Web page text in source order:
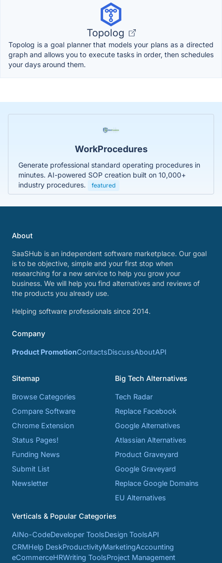
Topolog
Topolog is a goal planner that models your plans as a directed
graph and allows you to execute tasks in order, then schedules
your days around them.
WorkProcedures
Generate professional standard operating procedures in
minutes. AI-powered SOP creation built on 10,000+
industry procedures.
featured
About
SaaSHub is an independent software marketplace. Our goal
is to be objective, simple and your first stop when
researching for a new service to help you grow your
business. We will help you find alternatives and reviews of
the products you already use.
Helping software professionals since 2014.
Company
Product PromotionContactsDiscussAboutAPI
Sitemap
Browse Categories
Compare Software
Chrome Extension
Status Pages!
Funding News
Submit List
Newsletter
Big Tech Alternatives
Tech Radar
Replace Facebook
Google Alternatives
Atlassian Alternatives
Product Graveyard
Google Graveyard
Replace Google Domains
EU Alternatives
Verticals & Popular Categories
AINo-CodeDeveloper ToolsDesign ToolsAPI
CRMHelp DeskProductivityMarketingAccounting
eCommerceHRWriting ToolsProject Management